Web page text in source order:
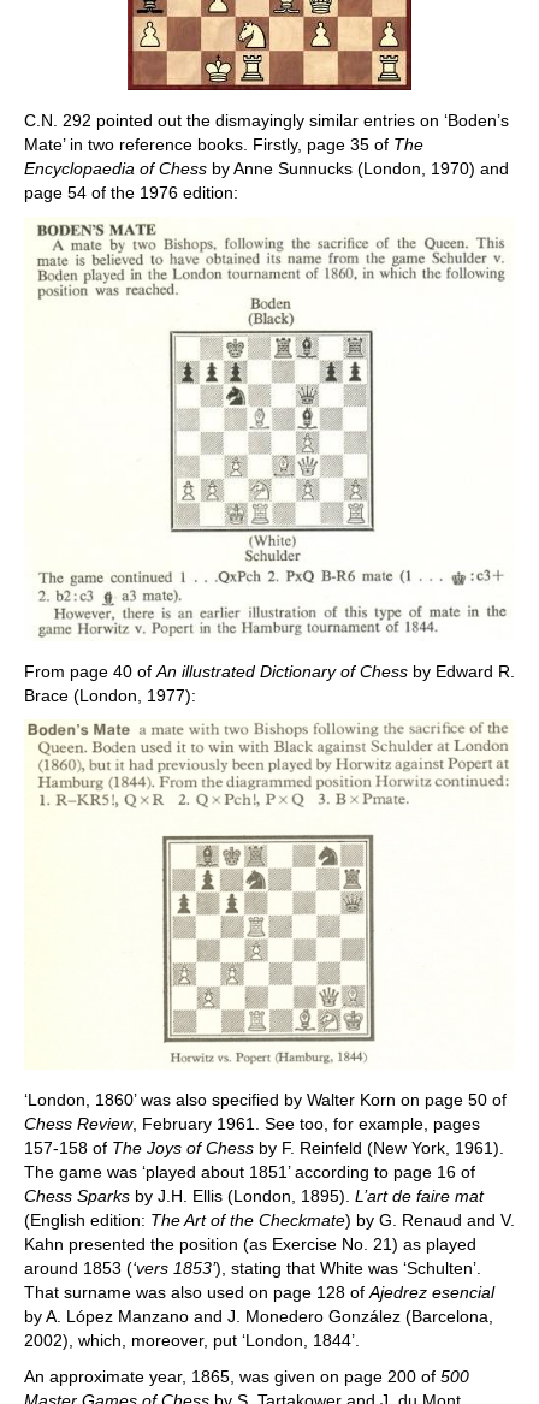
C.N. 292 pointed out the dismayingly similar entries on ‘Boden’s
Mate’ in two reference books. Firstly, page 35 of The
Encyclopaedia of Chess by Anne Sunnucks (London, 1970) and
page 54 of the 1976 edition:
From page 40 of An illustrated Dictionary of Chess by Edward R.
Brace (London, 1977):
‘London, 1860’ was also specified by Walter Korn on page 50 of
Chess Review, February 1961. See too, for example, pages
157-158 of The Joys of Chess by F. Reinfeld (New York, 1961).
The game was ‘played about 1851’ according to page 16 of
Chess Sparks by J.H. Ellis (London, 1895). L’art de faire mat
(English edition: The Art of the Checkmate) by G. Renaud and V.
Kahn presented the position (as Exercise No. 21) as played
around 1853 (‘vers 1853’), stating that White was ‘Schulten’.
That surname was also used on page 128 of Ajedrez esencial
by A. López Manzano and J. Monedero González (Barcelona,
2002), which, moreover, put ‘London, 1844’.
An approximate year, 1865, was given on page 200 of 500